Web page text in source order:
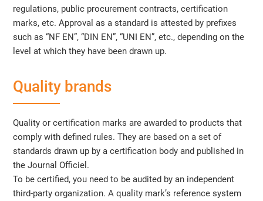
regulations, public procurement contracts, certification
marks, etc. Approval as a standard is attested by prefixes
such as “NF EN”, “DIN EN”, “UNI EN”, etc., depending on the
level at which they have been drawn up.
Quality brands
Quality or certification marks are awarded to products that
comply with defined rules. They are based on a set of
standards drawn up by a certification body and published in
the Journal Officiel.
To be certified, you need to be audited by an independent
third-party organization. A quality mark’s reference system